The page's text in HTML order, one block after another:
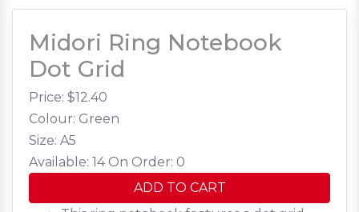
Midori Ring Notebook
Dot Grid
Price: $12.40
Colour: Green
Size: A5
Available: 14 On Order: 0
ADD TO CART